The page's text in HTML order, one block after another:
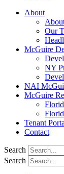
About
Our
McGuire
NY
NAI
McGuire
Tenant
Contact
Search
Search